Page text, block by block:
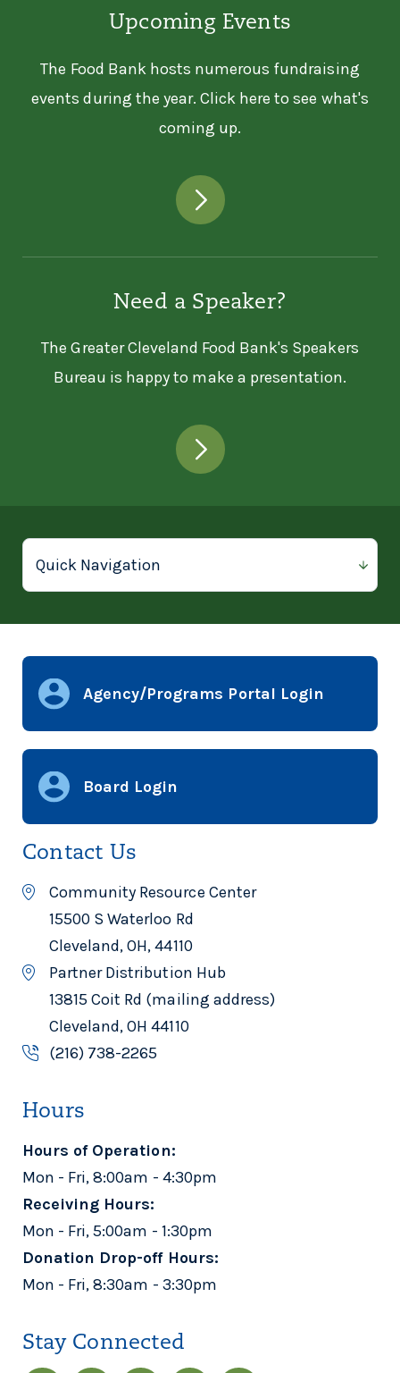
Upcoming Events
The Food Bank hosts numerous fundraising
events during the year. Click here to see what's
coming up.
Need a Speaker?
The Greater Cleveland Food Bank's Speakers
Bureau is happy to make a presentation.
Agency/Programs Portal Login
Board Login
Contact Us
Community Resource Center
15500 S Waterloo Rd
Cleveland, OH, 44110
Partner Distribution Hub
13815 Coit Rd (mailing address)
Cleveland, OH 44110
(216) 738-2265
Hours
Hours of Operation:
Mon - Fri, 8:00am - 4:30pm
Receiving Hours:
Mon - Fri, 5:00am - 1:30pm
Donation Drop-off Hours:
Mon - Fri, 8:30am - 3:30pm
Stay Connected